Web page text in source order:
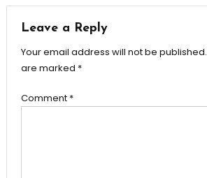
Leave a Reply
Your email address will not be published.
are marked *
Comment *